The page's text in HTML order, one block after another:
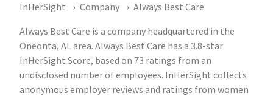
InHerSight Company
Always Best Care
Always Best Care is a company headquartered in the
Oneonta, AL area. Always Best Care has a 3.8-star
InHerSight Score, based on 73 ratings from an
undisclosed number of employees. InHerSight collects
anonymous employer reviews and ratings from women